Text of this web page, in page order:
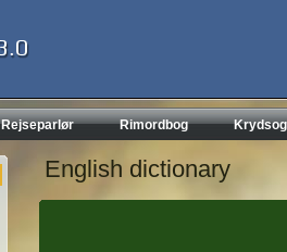
Rejseparlør Rimordbog
English dictionary